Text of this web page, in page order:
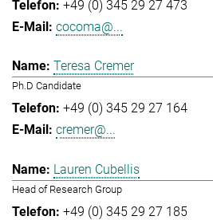
+49 (0) 345 29 27 473
cocoma@...
Teresa Cremer
Ph.D Candidate
+49 (0) 345 29 27 164
cremer@...
Lauren Cubellis
Head of Research Group
+49 (0) 345 29 27 185